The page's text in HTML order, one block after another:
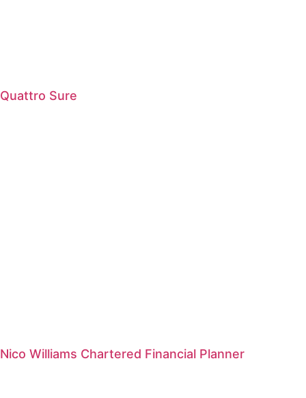
Quattro Sure
Nico Williams Chartered Financial Planner